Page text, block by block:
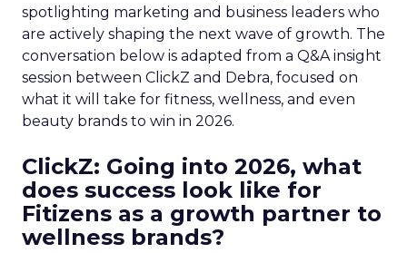
spotlighting marketing and business leaders who
are actively shaping the next wave of growth. The
conversation below is adapted from a Q&A insight
session between ClickZ and Debra, focused on
what it will take for fitness, wellness, and even
beauty brands to win in 2026.
ClickZ: Going into 2026, what
does success look like for
Fitizens as a growth partner to
wellness brands?